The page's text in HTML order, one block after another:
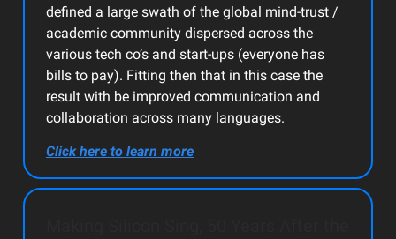
defined a large swath of the global mind-trust /
academic community dispersed across the
various tech co’s and start-ups (everyone has
bills to pay). Fitting then that in this case the
result with be improved communication and
collaboration across many languages.
Click here to learn more